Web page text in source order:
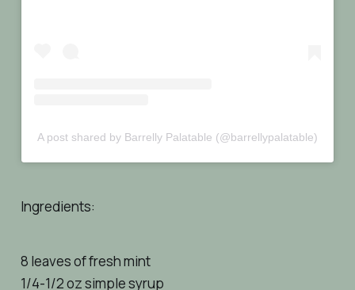
A post shared by Barrelly Palatable (@barrellypalatable)
Ingredients:
8 leaves of fresh mint
1/4-1/2 oz simple syrup